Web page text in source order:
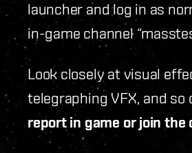
launcher and log in as
in-game channel
Look closely at visual
telegraphing VFX, and so
report in game or join